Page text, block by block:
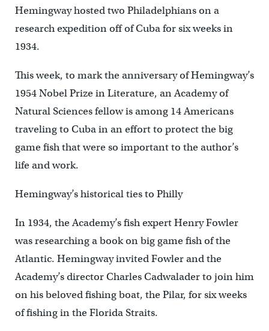
Hemingway hosted two Philadelphians on a
research expedition off of Cuba for six weeks in
1934.
This week, to mark the anniversary of Hemingway’s
1954 Nobel Prize in Literature, an Academy of
Natural Sciences fellow is among 14 Americans
traveling to Cuba in an effort to protect the big
game fish that were so important to the author’s
life and work.
Hemingway’s historical ties to Philly
In 1934, the Academy’s fish expert Henry Fowler
was researching a book on big game fish of the
Atlantic. Hemingway invited Fowler and the
Academy’s director Charles Cadwalader to join him
on his beloved fishing boat, the Pilar, for six weeks
of fishing in the Florida Straits.